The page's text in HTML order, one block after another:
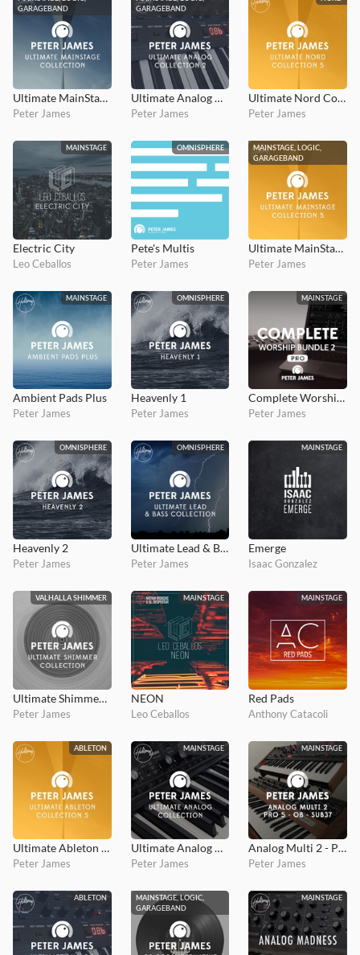
GARAGEBAND
Ultimate MainStage Collection 1
Peter James
GARAGEBAND
Ultimate Analog Collection 2
Peter James
Ultimate Nord Collection 5: Stage 3
Peter James
MAINSTAGE
Electric City
Leo Ceballos
OMNISPHERE
Pete's Multis
Peter James
MAINSTAGE, LOGIC,
GARAGEBAND
Ultimate MainStage Collection 5
Peter James
MAINSTAGE
Ambient Pads Plus
Peter James
OMNISPHERE
Heavenly 1
Peter James
MAINSTAGE
Complete Worship Bundle 2 PRO
Peter James
OMNISPHERE
Heavenly 2
Peter James
OMNISPHERE
Ultimate Lead & Bass Collection
Peter James
MAINSTAGE
Emerge
Isaac Gonzalez
VALHALLA SHIMMER
Ultimate Shimmer Collection (Valhalla Shimmer)
Peter James
MAINSTAGE
NEON
Leo Ceballos
MAINSTAGE
Red Pads
Anthony Catacoli
ABLETON
Ultimate Ableton Collection 5
Peter James
MAINSTAGE
Ultimate Analog Collection
Peter James
MAINSTAGE
Analog Multi 2 - Pro5, OB, Sub37
Peter James
ABLETON
MAINSTAGE, LOGIC,
GARAGEBAND
MAINSTAGE